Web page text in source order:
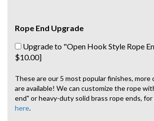
Rope End Upgrade
Upgrade to "Open Hook Style Rope
$10.00]
These are our 5 most popular finishes, more
are available! We can customize the rope
end" or heavy-duty solid brass rope ends,
here.